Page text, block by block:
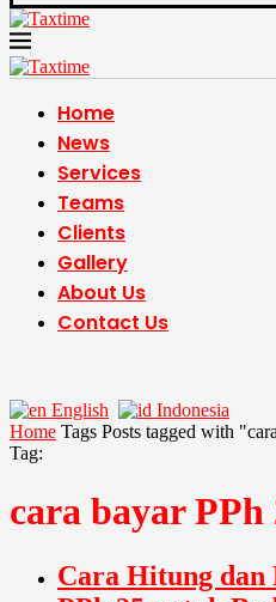
Home
News
Services
Teams
Clients
Gallery
About Us
Contact Us
English
Indonesia
Home Tags Posts tagged with
Tag:
cara bayar PPh
Cara Hitung dan